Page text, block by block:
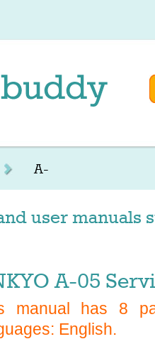
A-
user manuals
A-05
manual has 8
English.